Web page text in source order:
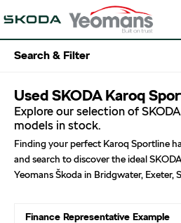
Search & Filter
Used SKODA Karoq
Explore our selection of
models in stock.
Finding your perfect Karoq Sportline
and search to discover the ideal
Yeomans Škoda in Bridgwater, Exeter,
Finance Representative Example